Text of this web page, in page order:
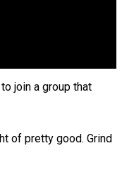
join a group that
of pretty good. Grind